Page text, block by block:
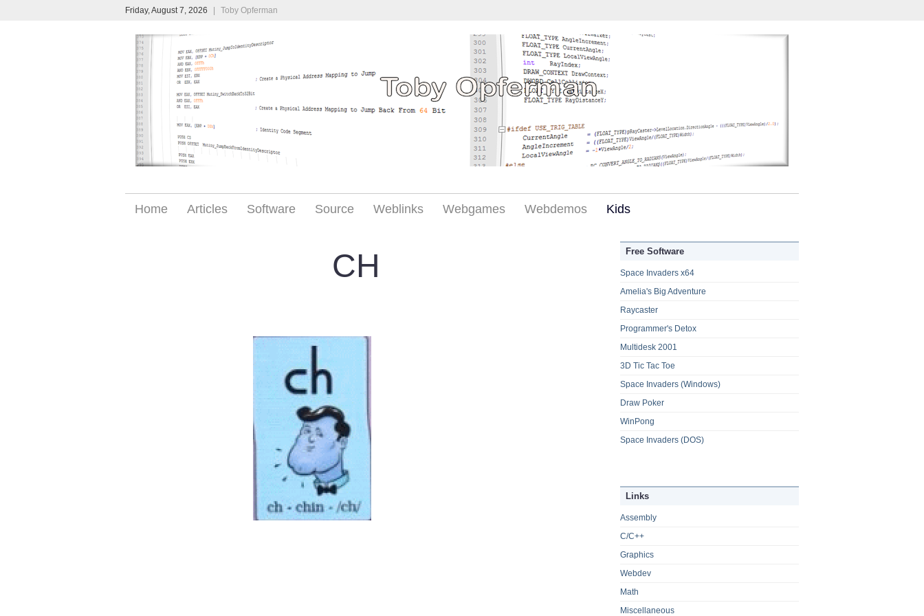
Friday, August 7, 2026 Toby Opferman
Home Articles Software Source Weblinks Webgames Webdemos Kids
CH Free Software
Space Invaders x64
Amelia's Big Adventure
Raycaster
Programmer's Detox
Multidesk 2001
3D Tic Tac Toe
Space Invaders (Windows)
Draw Poker
WinPong
Space Invaders (DOS)
Links
Assembly
C/C++
Graphics
Webdev
Math
Miscellaneous